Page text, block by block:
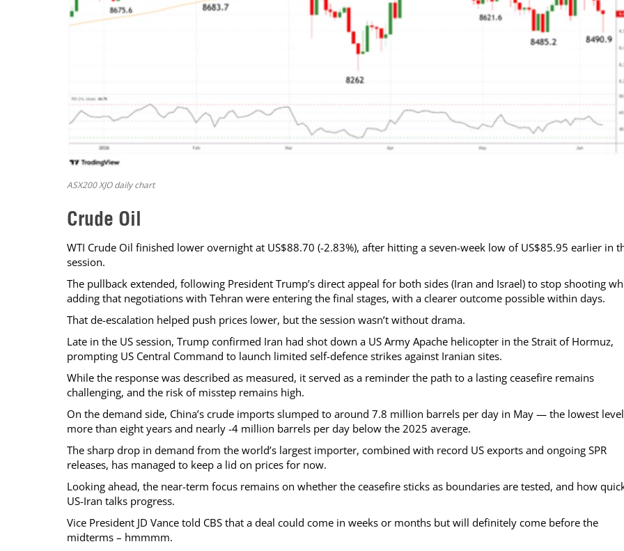
ASX200 XJO daily chart
Crude Oil
WTI Crude Oil finished lower overnight at US$88.70 (-2.83%), after hitting a seven-week low of US$85.95 earlier in
session.
The pullback extended, following President Trump’s direct appeal for both sides (Iran and Israel) to stop shooting
adding that negotiations with Tehran were entering the final stages, with a clearer outcome possible within days.
That de-escalation helped push prices lower, but the session wasn’t without drama.
Late in the US session, Trump confirmed Iran had shot down a US Army Apache helicopter in the Strait of Hormuz,
prompting US Central Command to launch limited self-defence strikes against Iranian sites.
While the response was described as measured, it served as a reminder the path to a lasting ceasefire remains
challenging, and the risk of misstep remains high.
On the demand side, China’s crude imports slumped to around 7.8 million barrels per day in May — the lowest
more than eight years and nearly -4 million barrels per day below the 2025 average.
The sharp drop in demand from the world’s largest importer, combined with record US exports and ongoing SPR
releases, has managed to keep a lid on prices for now.
Looking ahead, the near-term focus remains on whether the ceasefire sticks as boundaries are tested, and how
US-Iran talks progress.
Vice President JD Vance told CBS that a deal could come in weeks or months but will definitely come before the
midterms – hmmmm.